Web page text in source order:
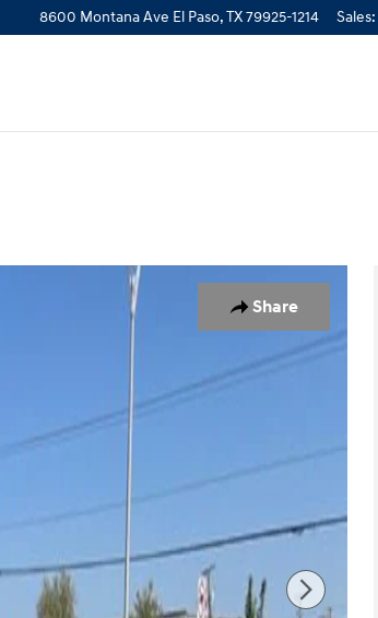
8600 Montana Ave El Paso,TX79925-1214 Sales:
Share